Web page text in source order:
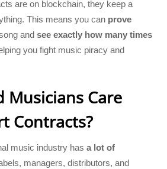
are on blockchain, they keep a
This means you can prove
andsee exactly how many times
you fight music piracy and
Musicians Care
Contracts?
music industry hasa lot of
managers, distributors, and